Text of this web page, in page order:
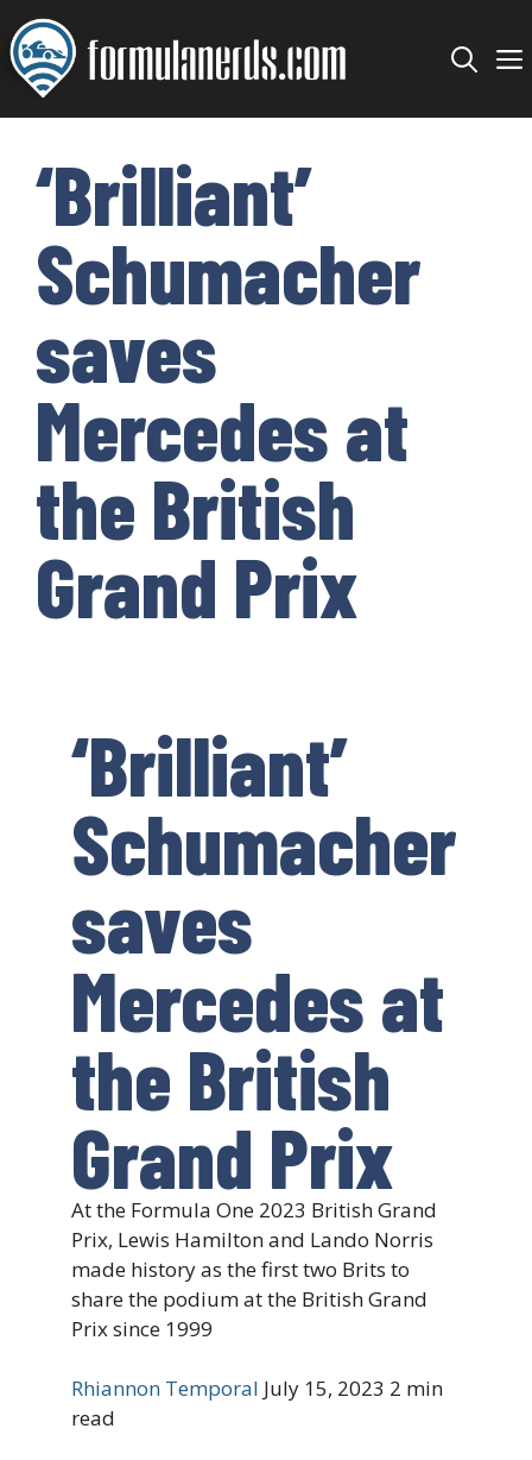
Skip
to
content
‘Brilliant’
Schumacher
saves
Mercedes at
the British
Grand Prix
‘Brilliant’
Schumacher
saves
Mercedes at
the British
Grand Prix
At the Formula One 2023 British Grand
Prix, Lewis Hamilton and Lando Norris
made history as the first two Brits to
share the podium at the British Grand
Prix since 1999
Rhiannon Temporal July 15, 2023 2 min
read